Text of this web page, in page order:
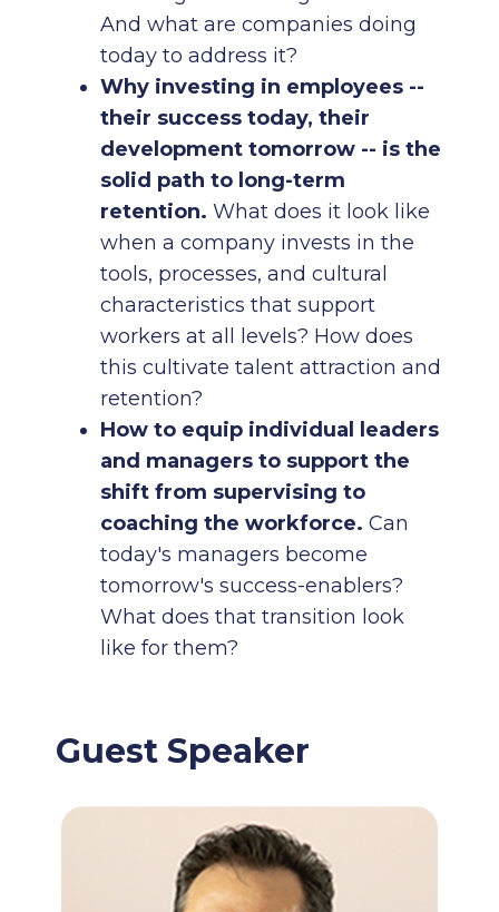
And what are companies doing
today to address it?
Why investing in employees --
their success today, their
development tomorrow -- is the
solid path to long-term
retention. What does it look like
when a company invests in the
tools, processes, and cultural
characteristics that support
workers at all levels? How does
this cultivate talent attraction and
retention?
How to equip individual leaders
and managers to support the
shift from supervising to
coaching the workforce. Can
today's managers become
tomorrow's success-enablers?
What does that transition look
like for them?
Guest Speaker